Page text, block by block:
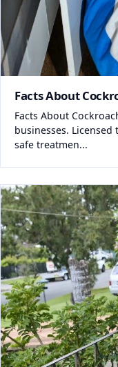
Facts About
Facts About
businesses. Licensed
safe treatmen...